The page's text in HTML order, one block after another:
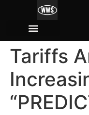
Tariffs